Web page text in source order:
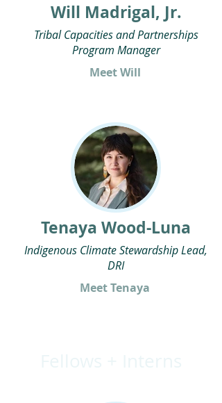
Will Madrigal, Jr.
Tribal Capacities and Partnerships
Program Manager
Meet Will
Tenaya Wood-Luna
Indigenous Climate Stewardship Lead,
DRI
Meet Tenaya